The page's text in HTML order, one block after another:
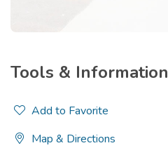
Tools & Information
Add to Favorite
Map & Directions